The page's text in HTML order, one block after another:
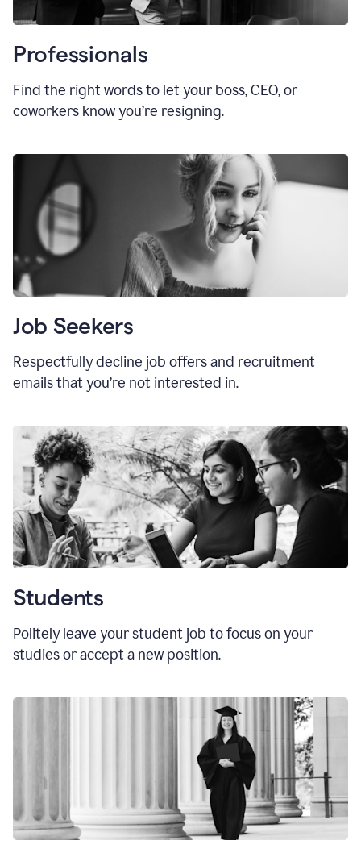
Professionals
Find the right words to let your boss, CEO, or
coworkers know you’re resigning.
Job Seekers
Respectfully decline job offers and recruitment
emails that you’re not interested in.
Students
Politely leave your student job to focus on your
studies or accept a new position.